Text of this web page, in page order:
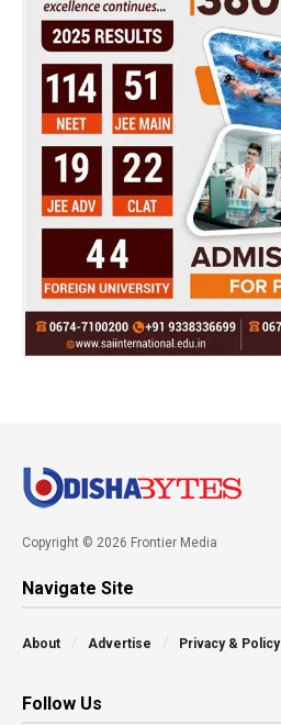
Copyright © 2026 Frontier Media
Navigate Site
About Advertise Privacy & Policy
Follow Us